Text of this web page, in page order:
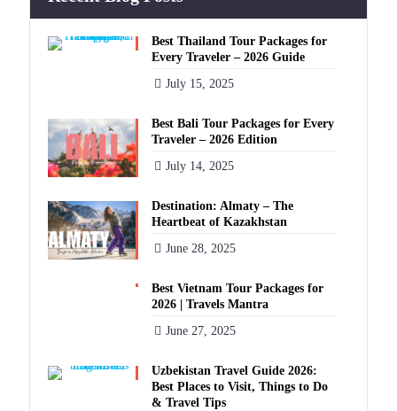
Best Thailand Tour Packages for
Every Traveler – 2026 Guide
July 15, 2025
Best Bali Tour Packages for Every
Traveler – 2026 Edition
July 14, 2025
Destination: Almaty – The
Heartbeat of Kazakhstan
June 28, 2025
Best Vietnam Tour Packages for
2026 | Travels Mantra
June 27, 2025
Uzbekistan Travel Guide 2026:
Best Places to Visit, Things to Do
& Travel Tips